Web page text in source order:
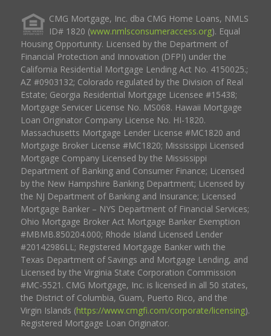
CMG Mortgage, Inc. dba CMG Home Loans, NMLS
ID# 1820 (www.nmlsconsumeraccess.org). Equal
Housing Opportunity. Licensed by the Department of
Financial Protection and Innovation (DFPI) under the
California Residential Mortgage Lending Act No. 4150025.;
AZ #0903132; Colorado regulated by the Division of Real
Estate; Georgia Residential Mortgage Licensee #15438;
Mortgage Servicer License No. MS068. Hawaii Mortgage
Loan Originator Company License No. HI-1820.
Massachusetts Mortgage Lender License #MC1820 and
Mortgage Broker License #MC1820; Mississippi Licensed
Mortgage Company Licensed by the Mississippi
Department of Banking and Consumer Finance; Licensed
by the New Hampshire Banking Department; Licensed by
the NJ Department of Banking and Insurance; Licensed
Mortgage Banker – NYS Department of Financial Services;
Ohio Mortgage Broker Act Mortgage Banker Exemption
#MBMB.850204.000; Rhode Island Licensed Lender
#20142986LL; Registered Mortgage Banker with the
Texas Department of Savings and Mortgage Lending, and
Licensed by the Virginia State Corporation Commission
#MC-5521. CMG Mortgage, Inc. is licensed in all 50 states,
the District of Columbia, Guam, Puerto Rico, and the
Virgin Islands (https://www.cmgfi.com/corporate/licensing).
Registered Mortgage Loan Originator.